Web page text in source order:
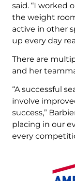
said. “I worked
the weight
active in other
up every day
There are
and her
“A successful
involve
success,”
placing in our
every